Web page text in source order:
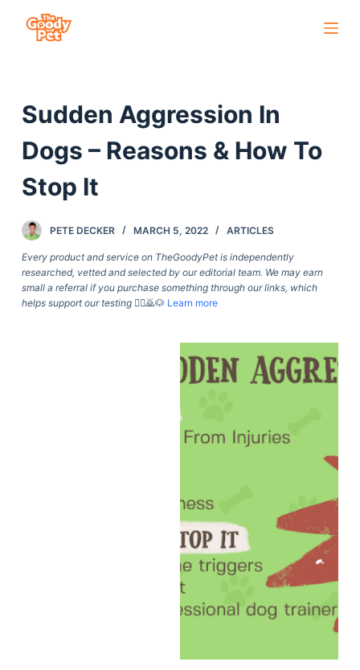
o
n
Sudden Aggression In
Dogs – Reasons & How To
Stop It
PETE DECKER MARCH 5, 2022 ARTICLES
Every product and service on TheGoodyPet is independently
researched, vetted and selected by our editorial team. We may earn
small a referral if you purchase something through our links, which
helps support our testing🙇‍♀️🙇🐶 Learn more